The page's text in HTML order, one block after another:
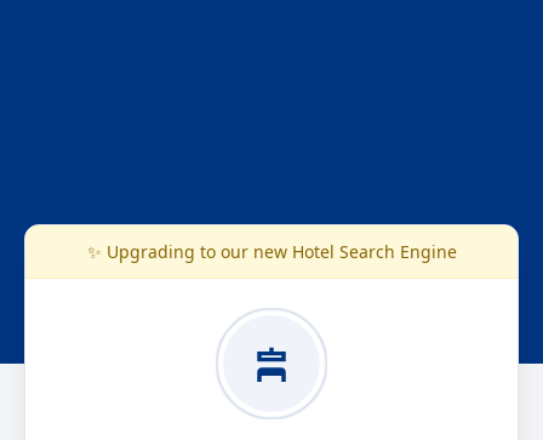
✨ Upgrading to our new Hotel Search Engine